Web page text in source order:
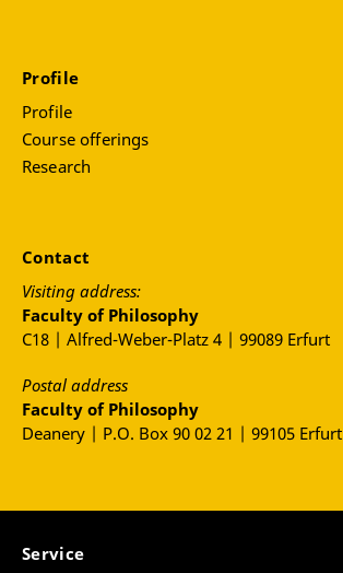
Profile
Profile
Course offerings
Research
Contact
Visiting address:
Faculty of Philosophy
C18 | Alfred-Weber-Platz 4 | 99089 Erfurt
Postal address
Faculty of Philosophy
Deanery | P.O. Box 90 02 21 | 99105 Erfurt
Service